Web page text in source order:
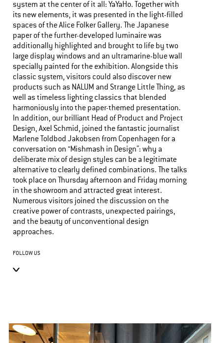
system at the center of it all: YaYaHo. Together with
its new elements, it was presented in the light-filled
spaces of the Alice Folker Gallery. The Japanese
paper of the further-developed luminaire was
additionally highlighted and brought to life by two
large display windows and an ultramarine-blue wall
specially painted for the exhibition. Alongside this
classic system, visitors could also discover new
products such as NALUM and Strange Little Thing, as
well as timeless lighting classics that blended
harmoniously into the paper-themed presentation.
In addition, our brilliant Head of Product and Project
Design, Axel Schmid, joined the fantastic journalist
Marlene Toldbod Jakobsen from Copenhagen for a
conversation on “Mishmash in Design”: why a
deliberate mix of design styles can be a legitimate
alternative to clearly defined combinations. The talks
took place on Thursday afternoon and Friday morning
in the showroom and attracted great interest.
Numerous visitors joined the discussion on the
creative power of contrasts, unexpected pairings,
and the beauty of unconventional design
approaches.
FOLLOW US